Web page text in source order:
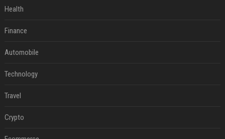
Health
Finance
Automobile
Technology
Travel
Crypto